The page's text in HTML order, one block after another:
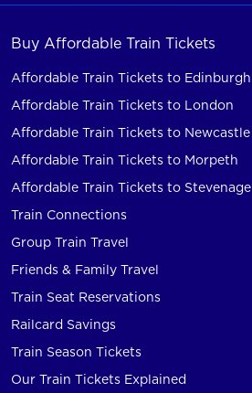
Buy Affordable Train Tickets
Affordable Train Tickets to Edinburgh
Affordable Train Tickets to London
Affordable Train Tickets to Newcastle
Affordable Train Tickets to Morpeth
Affordable Train Tickets to Stevenage
Train Connections
Group Train Travel
Friends & Family Travel
Train Seat Reservations
Railcard Savings
Train Season Tickets
Our Train Tickets Explained